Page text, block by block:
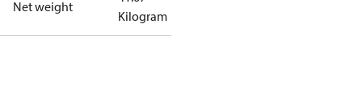
Net weight
Kilogram